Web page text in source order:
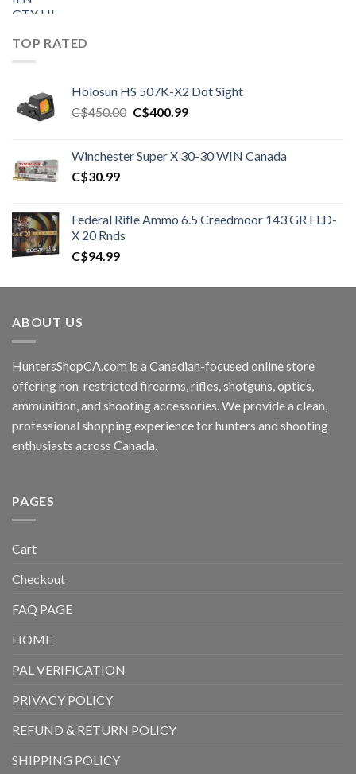
TOP RATED
Holosun HS 507K-X2 Dot Sight
C$450.00 Original
C$450.00.
C$400.99Current
C$400.99.
Winchester Super X 30-30 WIN Canada
C$30.99
Federal Rifle Ammo 6.5 Creedmoor 143 GR ELD-
X 20 Rnds
C$94.99
ABOUT US
HuntersShopCA.com is a Canadian-focused online store
offering non-restricted firearms, rifles, shotguns, optics,
ammunition, and shooting accessories. We provide a clean,
professional shopping experience for hunters and shooting
enthusiasts across Canada.
PAGES
Cart
Checkout
FAQ PAGE
HOME
PAL VERIFICATION
PRIVACY POLICY
REFUND & RETURN POLICY
SHIPPING POLICY